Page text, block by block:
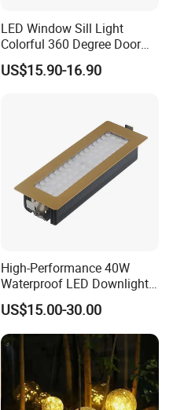
LED Window Sill Light
Colorful 360 Degree Door
Frame Wall Lamps
US$15.90-16.90
High-Performance 40W
Waterproof LED Downlights
for Outdoor Spaces
US$15.00-30.00